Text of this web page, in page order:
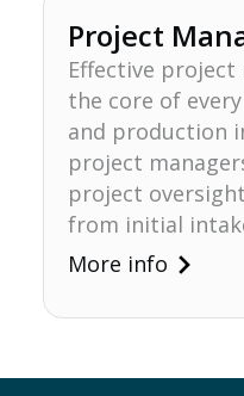
Lösungen
Project
Effective
the core of
and production
project
project
from initial
More info